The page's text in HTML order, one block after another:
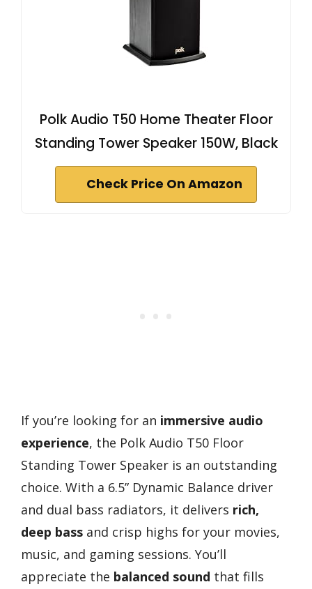
Polk Audio T50 Home Theater Floor
Standing Tower Speaker 150W, Black
Check Price On Amazon
If you’re looking for an immersive audio
experience, the Polk Audio T50 Floor
Standing Tower Speaker is an outstanding
choice. With a 6.5” Dynamic Balance driver
and dual bass radiators, it delivers rich,
deep bass and crisp highs for your movies,
music, and gaming sessions. You’ll
appreciate the balanced sound that fills